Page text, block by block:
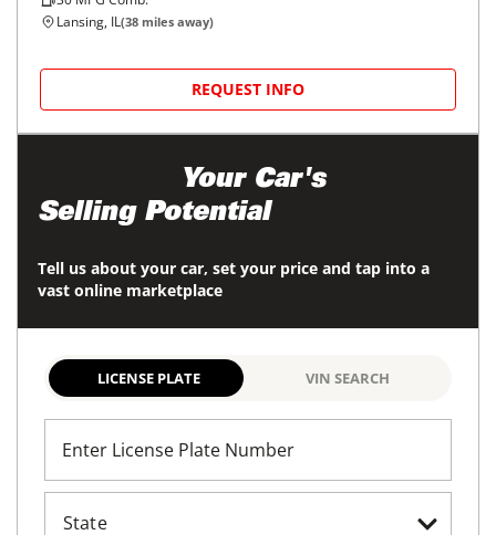
Lansing, IL(38 miles away)
REQUEST INFO
Your Car's
Selling Potential
Tell us about your car, set your price and tap into a
vast online marketplace
LICENSE PLATE VIN SEARCH
Enter License Plate Number